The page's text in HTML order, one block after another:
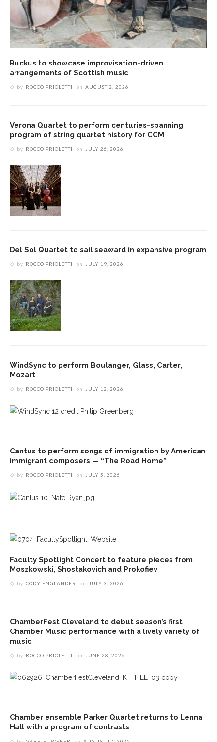
Ruckus to showcase improvisation-driven
arrangements of Scottish music
by ROCCO PRIOLETTI on AUGUST 2, 2026
Verona Quartet to perform centuries-spanning
program of string quartet history for CCM
by ROCCO PRIOLETTI on JULY 26, 2026
Del Sol Quartet to sail seaward in expansive program
by ROCCO PRIOLETTI on JULY 19, 2026
WindSync to perform Boulanger, Glass, Carter,
Mozart
by ROCCO PRIOLETTI on JULY 12, 2026
Cantus to perform songs of immigration by American
immigrant composers — “The Road Home”
by ROCCO PRIOLETTI on JULY 5, 2026
Faculty Spotlight Concert to feature pieces from
Moszkowski, Shostakovich and Prokofiev
by CODY ENGLANDER on JULY 3, 2026
ChamberFest Cleveland to debut season’s first
Chamber Music performance with a lively variety of
music
by ROCCO PRIOLETTI on JUNE 28, 2026
Chamber ensemble Parker Quartet returns to Lenna
Hall with a program of contrasts